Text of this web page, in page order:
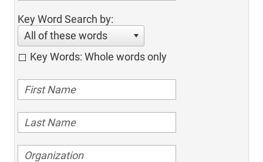
Key Word Search by:
All of these words
Key Words: Whole words only